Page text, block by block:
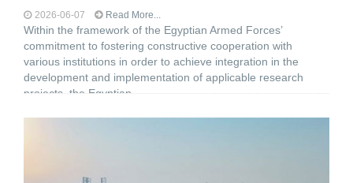
2026-06-07 Read More...
Within the framework of the Egyptian Armed Forces’
commitment to fostering constructive cooperation with
various institutions in order to achieve integration in the
development and implementation of applicable research
projects, the Egyptian